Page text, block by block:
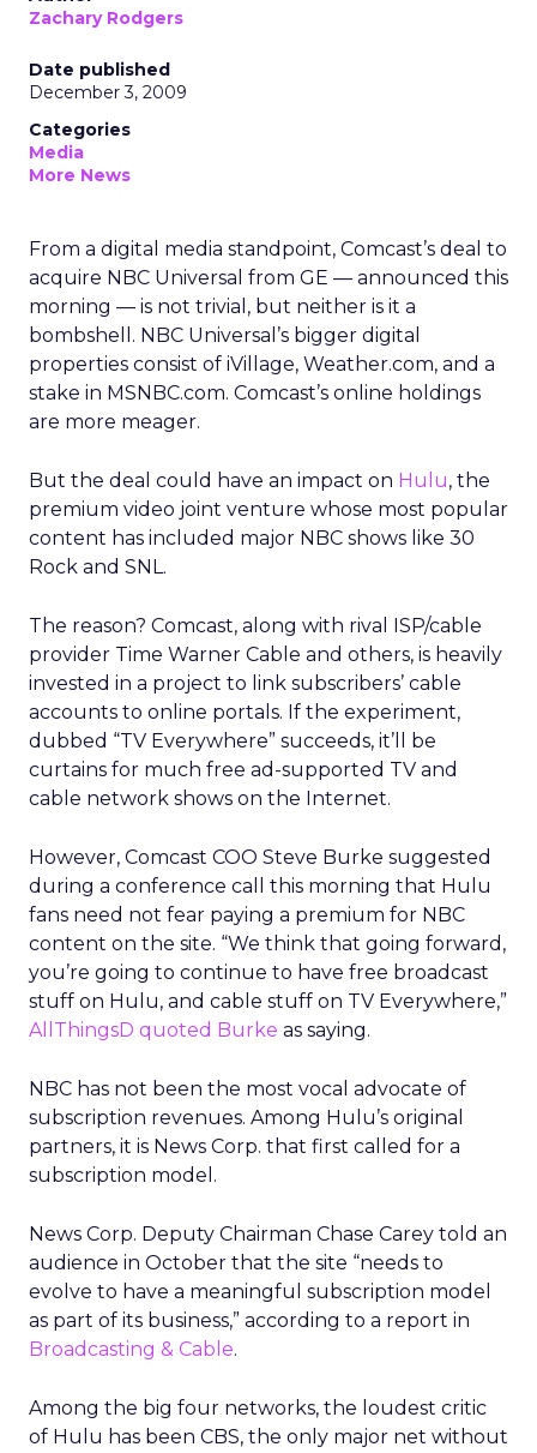
Zachary Rodgers
Date published
December 3, 2009
Categories
Media
More News
From a digital media standpoint, Comcast’s deal to
acquire NBC Universal from GE — announced this
morning — is not trivial, but neither is it a
bombshell. NBC Universal’s bigger digital
properties consist of iVillage, Weather.com, and a
stake in MSNBC.com. Comcast’s online holdings
are more meager.
But the deal could have an impact on Hulu, the
premium video joint venture whose most popular
content has included major NBC shows like 30
Rock and SNL.
The reason? Comcast, along with rival ISP/cable
provider Time Warner Cable and others, is heavily
invested in a project to link subscribers’ cable
accounts to online portals. If the experiment,
dubbed “TV Everywhere” succeeds, it’ll be
curtains for much free ad-supported TV and
cable network shows on the Internet.
However, Comcast COO Steve Burke suggested
during a conference call this morning that Hulu
fans need not fear paying a premium for NBC
content on the site. “We think that going forward,
you’re going to continue to have free broadcast
stuff on Hulu, and cable stuff on TV Everywhere,”
AllThingsD quoted Burke as saying.
NBC has not been the most vocal advocate of
subscription revenues. Among Hulu’s original
partners, it is News Corp. that first called for a
subscription model.
News Corp. Deputy Chairman Chase Carey told an
audience in October that the site “needs to
evolve to have a meaningful subscription model
as part of its business,” according to a report in
Broadcasting & Cable.
Among the big four networks, the loudest critic
of Hulu has been CBS, the only major net without